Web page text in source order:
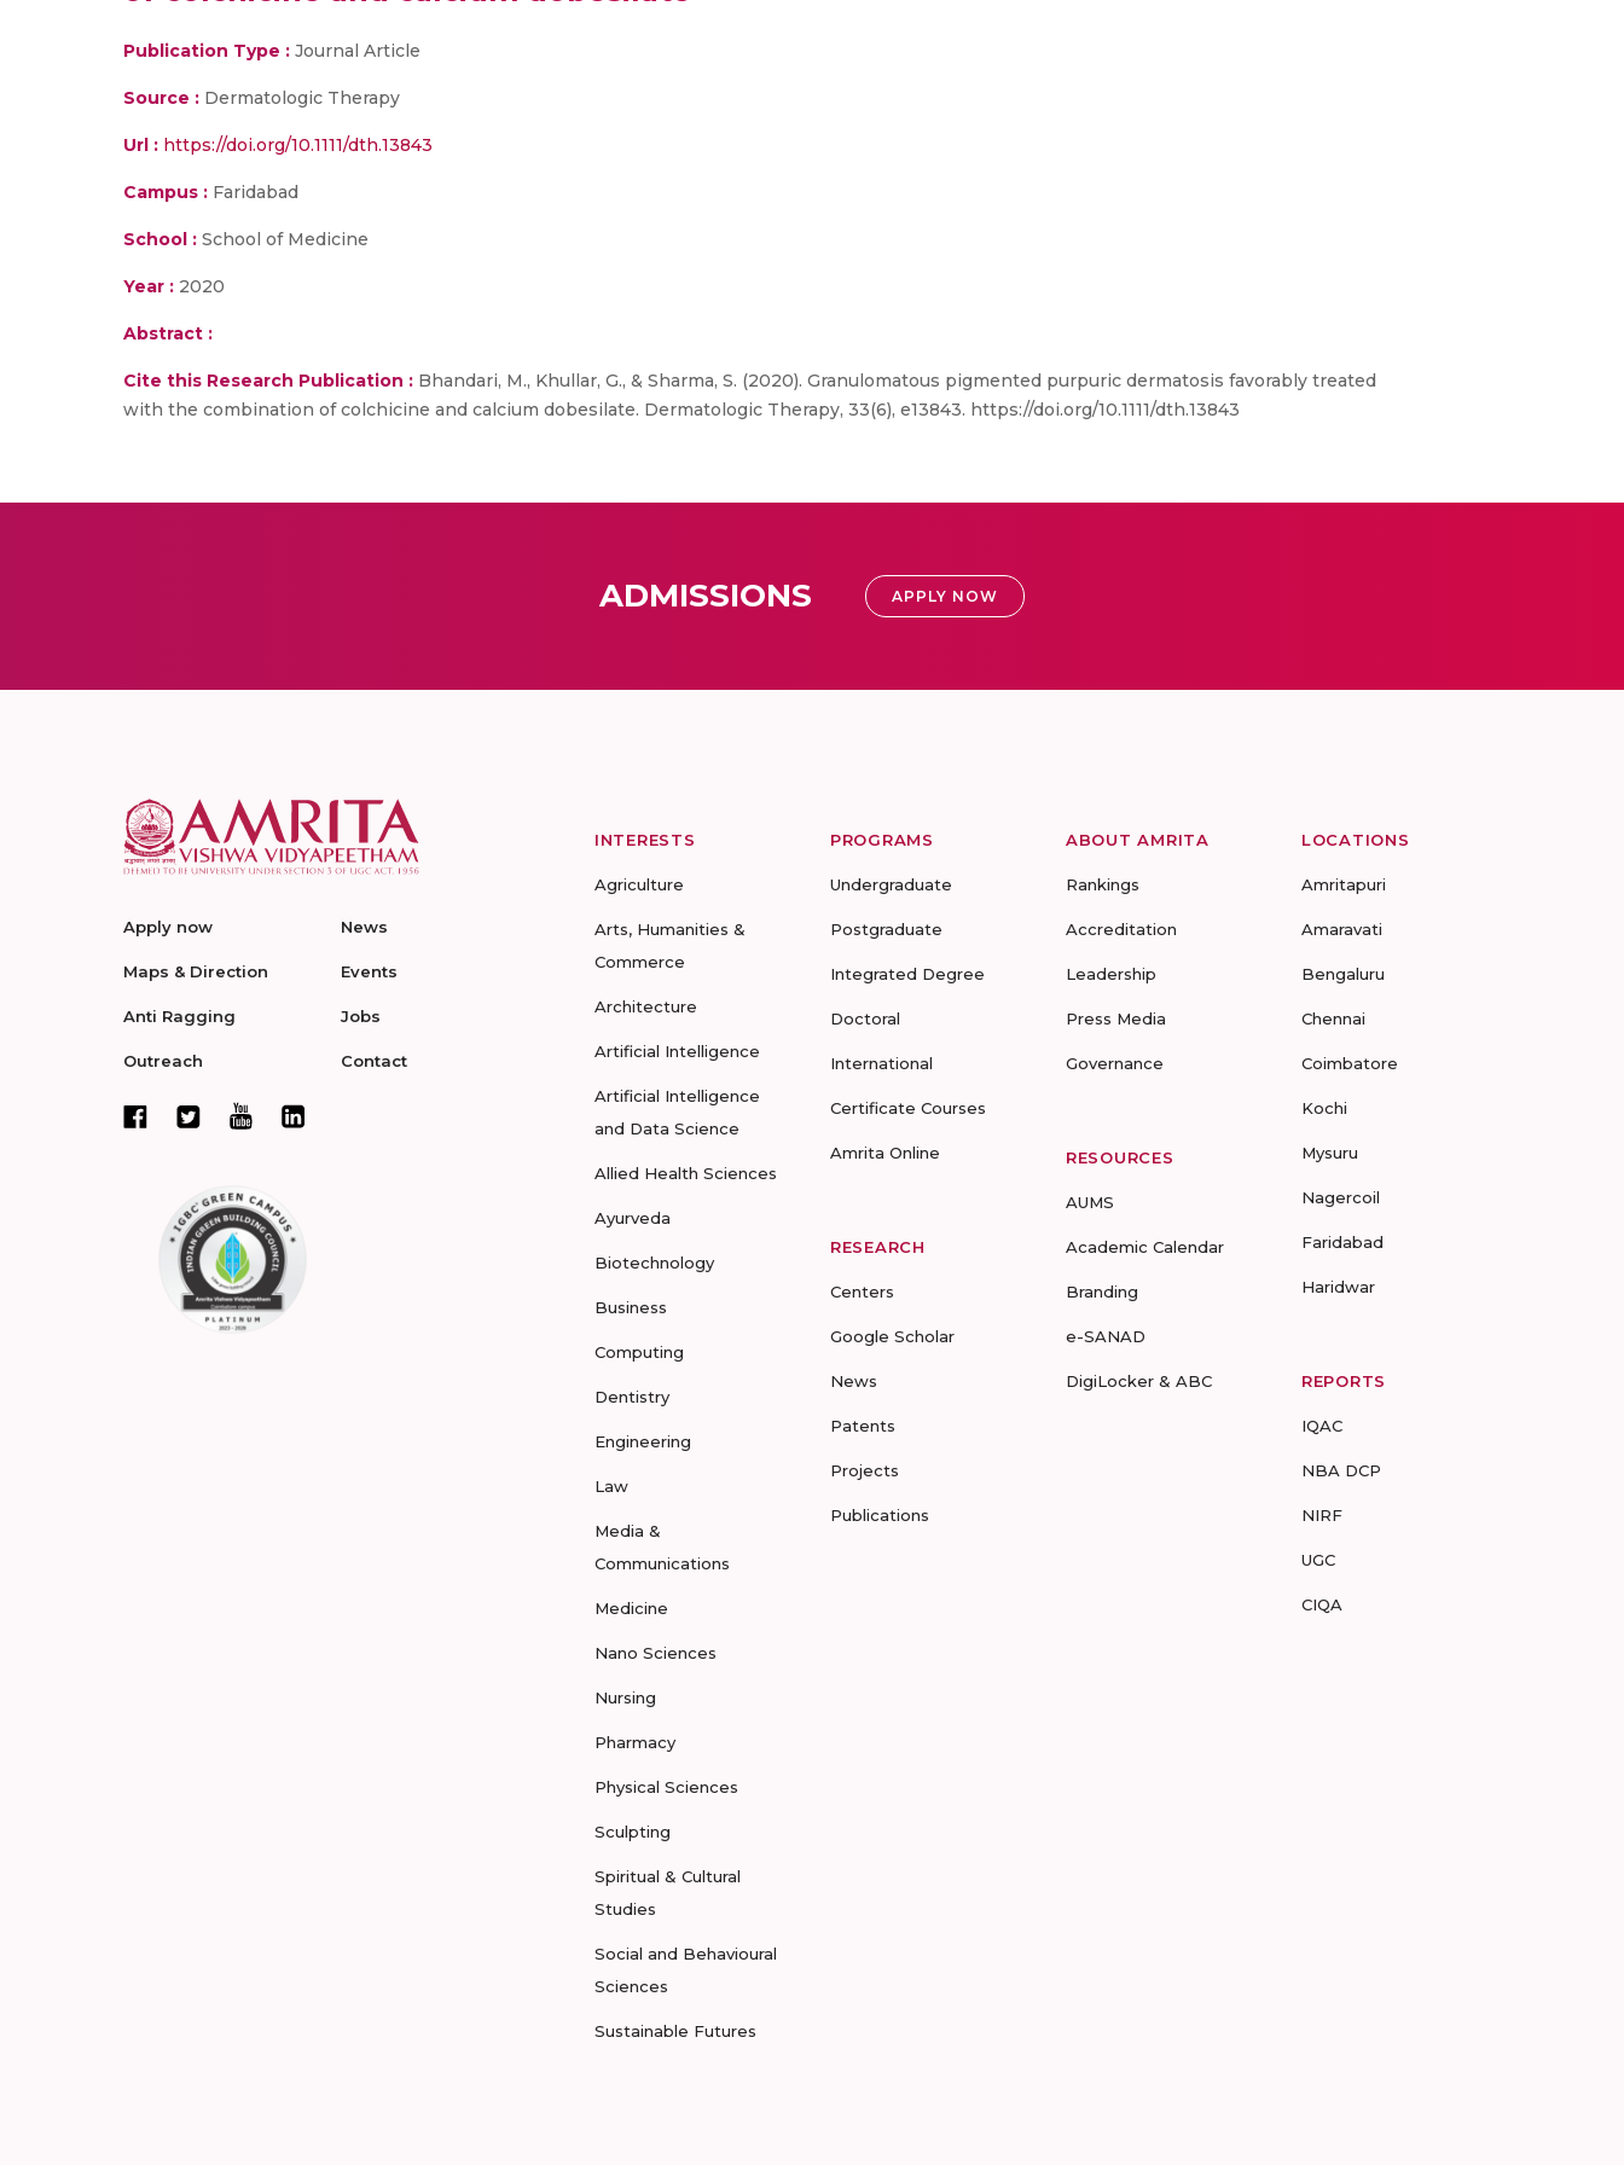
Publication Type : Journal Article
Source : Dermatologic Therapy
Url : https://doi.org/10.1111/dth.13843
Campus : Faridabad
School : School of Medicine
Year : 2020
Abstract :
Cite this Research Publication : Bhandari, M., Khullar, G., & Sharma, S. (2020). Granulomatous pigmented purpuric dermatosis favorably treated
with the combination of colchicine and calcium dobesilate. Dermatologic Therapy, 33(6), e13843. https://doi.org/10.1111/dth.13843
ADMISSIONS APPLY NOW
Apply now
Maps & Direction
Anti Ragging
Outreach
News
Events
Jobs
Contact
INTERESTS
Agriculture
Arts, Humanities &
Commerce
Architecture
Artificial Intelligence
Artificial Intelligence
and Data Science
Allied Health Sciences
Ayurveda
Biotechnology
Business
Computing
Dentistry
Engineering
Law
Media &
Communications
Medicine
Nano Sciences
Nursing
Pharmacy
Physical Sciences
Sculpting
Spiritual & Cultural
Studies
Social and Behavioural
Sciences
Sustainable Futures
PROGRAMS
Undergraduate
Postgraduate
Integrated Degree
Doctoral
International
Certificate Courses
Amrita Online
RESEARCH
Centers
Google Scholar
News
Patents
Projects
Publications
ABOUT AMRITA
Rankings
Accreditation
Leadership
Press Media
Governance
RESOURCES
AUMS
Academic Calendar
Branding
e-SANAD
DigiLocker & ABC
LOCATIONS
Amritapuri
Amaravati
Bengaluru
Chennai
Coimbatore
Kochi
Mysuru
Nagercoil
Faridabad
Haridwar
REPORTS
IQAC
NBA DCP
NIRF
UGC
CIQA